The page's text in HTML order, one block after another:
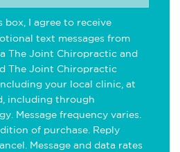
box, I agree to receive
text messages from
The Joint Chiropractic and
The Joint Chiropractic
your local clinic, at
including through
Message frequency varies.
of purchase. Reply
Message and data rates